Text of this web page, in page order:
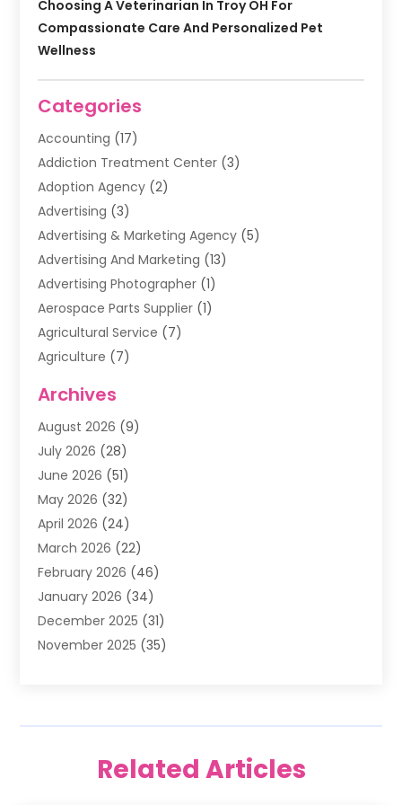
Choosing A Veterinarian In Troy OH For
Compassionate Care And Personalized Pet
Wellness
Categories
Accounting (17)
Addiction Treatment Center (3)
Adoption Agency (2)
Advertising (3)
Advertising & Marketing Agency (5)
Advertising And Marketing (13)
Advertising Photographer (1)
Aerospace Parts Supplier (1)
Agricultural Service (7)
Agriculture (7)
Air Filter Supplier
Air Quality Control System
Alarm Systems
Ammunition Dealer
Amusement Center
Animal Removal
Animals(1)
Antique Store(1)
Appliance Repair(11)
Aprons(2)
Archives(1)
Art Galleries(7)
Art Supply Store (5)
Archives
August 2026 (9)
July 2026 (28)
June 2026 (51)
May 2026 (32)
April 2026 (24)
March 2026 (22)
February 2026 (46)
January 2026 (34)
December 2025 (31)
November 2025 (35)
(42)
Related Articles